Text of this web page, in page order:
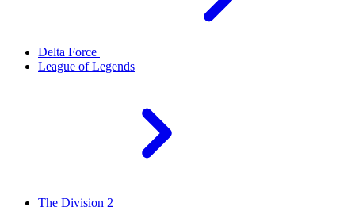
Delta Force
League of Legends
The Division 2